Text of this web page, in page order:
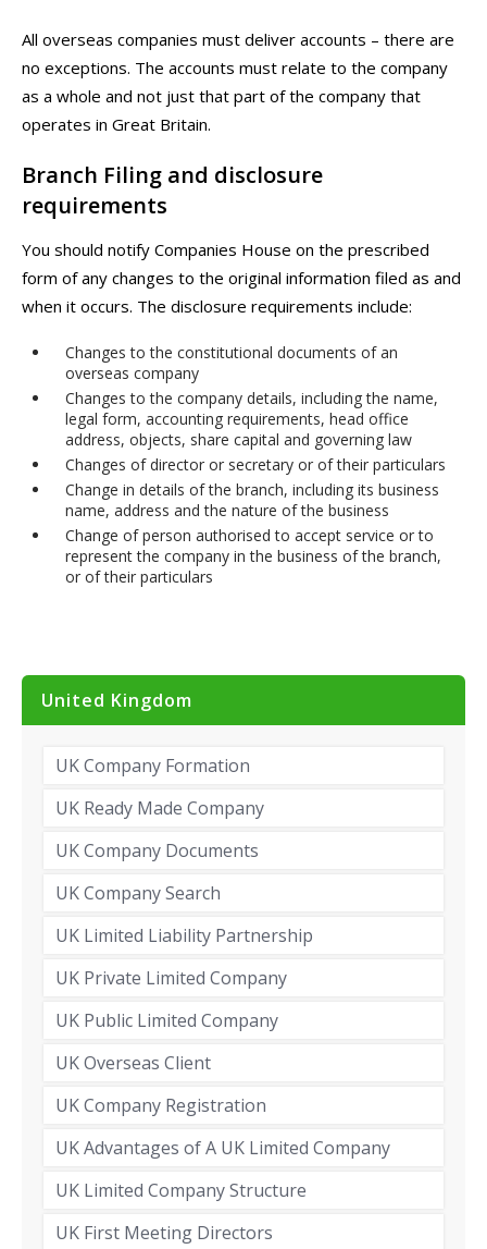
All overseas companies must deliver accounts – there are
no exceptions. The accounts must relate to the company
as a whole and not just that part of the company that
operates in Great Britain.
Branch Filing and disclosure
requirements
You should notify Companies House on the prescribed
form of any changes to the original information filed as and
when it occurs. The disclosure requirements include:
Changes to the constitutional documents of an
overseas company
Changes to the company details, including the name,
legal form, accounting requirements, head office
address, objects, share capital and governing law
Changes of director or secretary or of their particulars
Change in details of the branch, including its business
name, address and the nature of the business
Change of person authorised to accept service or to
represent the company in the business of the branch,
or of their particulars
United Kingdom
UK Company Formation
UK Ready Made Company
UK Company Documents
UK Company Search
UK Limited Liability Partnership
UK Private Limited Company
UK Public Limited Company
UK Overseas Client
UK Company Registration
UK Advantages of A UK Limited Company
UK Limited Company Structure
UK First Meeting Directors